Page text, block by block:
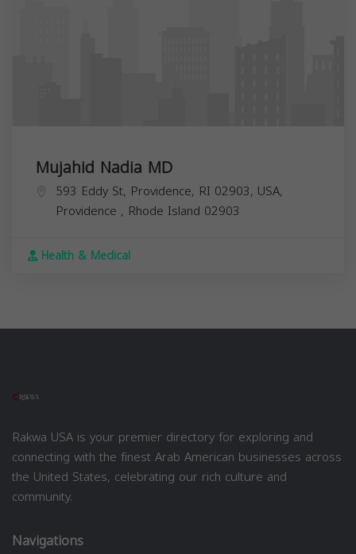
Mujahid Nadia MD
593 Eddy St, Providence, RI 02903, USA,
Providence , Rhode Island 02903
Health & Medical
Rakwa USA is your premier directory for exploring and
connecting with the finest Arab American businesses across
the United States, celebrating our rich culture and
community.
Navigations